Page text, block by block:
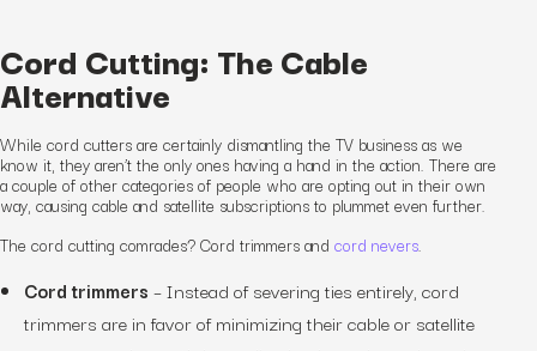
Cord Cutting: The Cable
Alternative
While cord cutters are certainly dismantling the TV business as we
know it, theyaren’tthe only ones having a hand in the action. There are
a couple of other categories of people who are opting out in their own
way, causing cable and satellite subscriptions to plummet even further.
The cord cutting comrades? Cord trimmers and cord nevers.
Cord trimmers – Instead of severing ties entirely, cord
trimmers are in favor of minimizing their cable or satellite